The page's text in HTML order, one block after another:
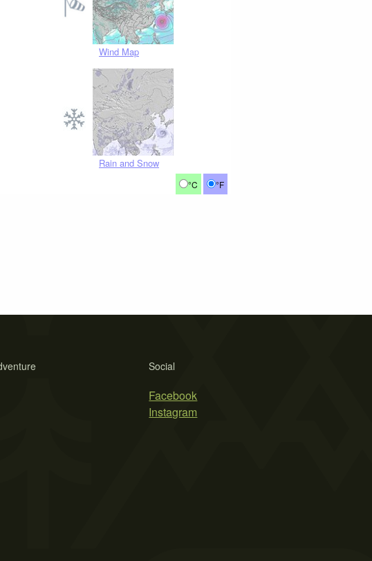
Wind Map
Rain and Snow
°C °F
Social
Facebook
Instagram